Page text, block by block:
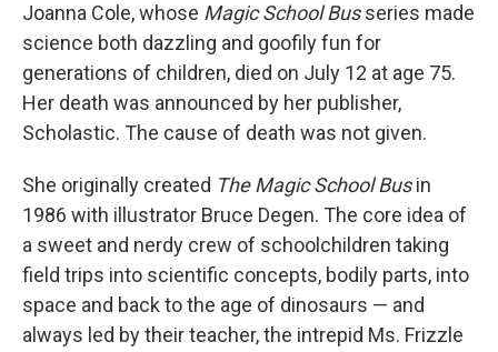
Joanna Cole, whose Magic School Busseries made
science both dazzling and goofily fun for
generations of children, died on July 12 at age 75.
Her death was announced by her publisher,
Scholastic. The cause of death was not given.
She originally created The Magic School Busin
1986 with illustrator Bruce Degen. The core idea of
a sweet and nerdy crew of schoolchildren taking
field trips into scientific concepts, bodily parts, into
space and back to the age of dinosaurs — and
always led by their teacher, the intrepid Ms. Frizzle